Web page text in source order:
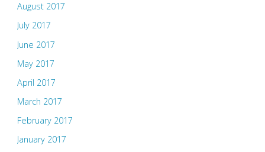
August 2017
July 2017
June 2017
May 2017
April 2017
March 2017
February 2017
January 2017